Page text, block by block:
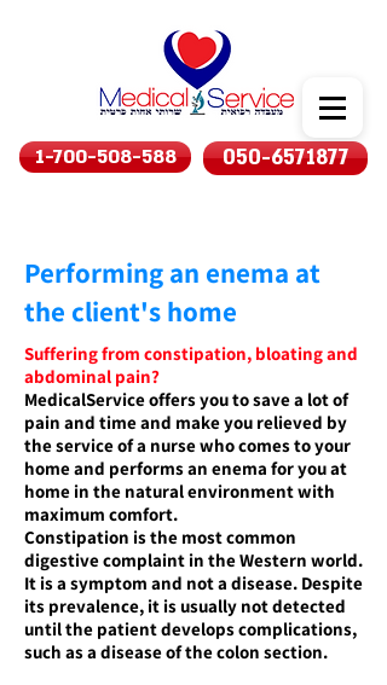
1-700-508-588 050-6571877
Performing an enema at
the client's home
Suffering from constipation, bloating and
abdominal pain?
MedicalService offers you to save a lot of
pain and time and make you relieved by
the service of a nurse who comes to your
home and performs an enema for you at
home in the natural environment with
maximum comfort.
Constipation is the most common
digestive complaint in the Western world.
It is a symptom and not a disease. Despite
its prevalence, it is usually not detected
until the patient develops complications,
such as a disease of the colon section.